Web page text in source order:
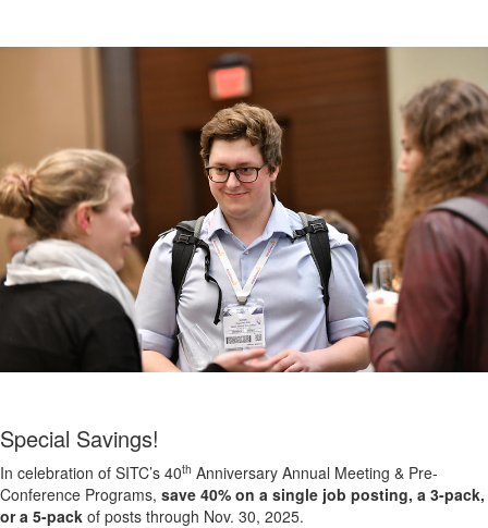
Special Savings!
In celebration of SITC’s 40th Anniversary Annual Meeting & Pre-
Conference Programs, save 40% on a single job posting, a 3-pack,
or a 5-pack of posts through Nov. 30, 2025.